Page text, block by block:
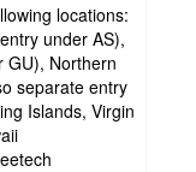
locations:
under AS),
GU), Northern
separate entry
Islands, Virgin